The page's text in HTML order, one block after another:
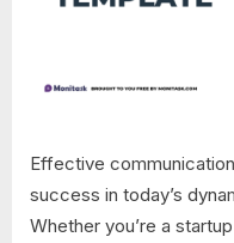
Effective
success in today’s
Whether you’re a